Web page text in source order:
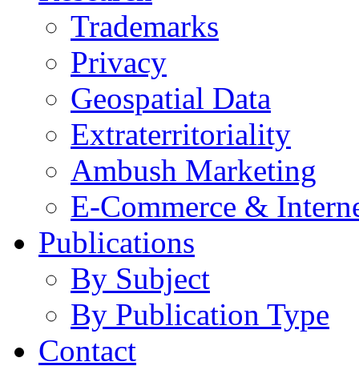
Trademarks
Privacy
Geospatial Data
Extraterritoriality
Ambush Marketing
E-Commerce &
Publications
By Subject
By Publication Type
Contact